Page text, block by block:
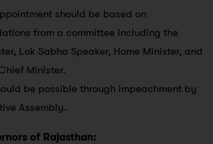
should be based on
from a committee including the
Lok Sabha Speaker, Home Minister, and
Minister.
be possible through impeachment by
Assembly.
of Rajasthan: